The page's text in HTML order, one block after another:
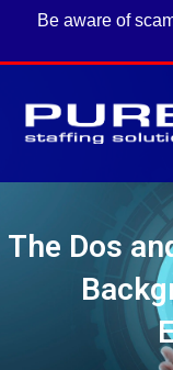
Be aware of
The Dos